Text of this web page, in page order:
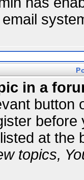
in a
button
at the
topics,